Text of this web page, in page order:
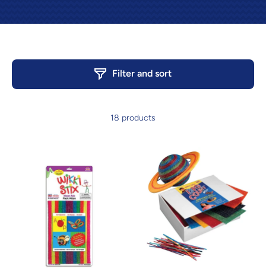
Filter and sort
18 products